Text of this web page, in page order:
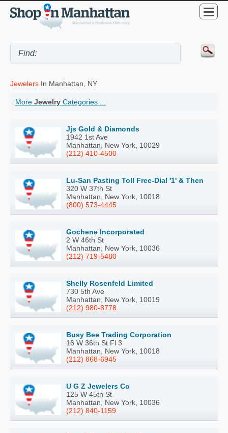
Jewelers In Manhattan, NY
More Jewelry Categories ...
Jjs Gold & Diamonds
1942 1st Ave
Manhattan, New York, 10029
(212) 410-4500
Lu-San Pasting Toll Free-Dial '1' & Then
320 W 37th St
Manhattan, New York, 10018
(800) 573-4445
Gochene Incorporated
2 W 46th St
Manhattan, New York, 10036
(212) 719-5480
Shelly Rosenfeld Limited
730 5th Ave
Manhattan, New York, 10019
(212) 980-8778
Busy Bee Trading Corporation
16 W 36th St Fl 3
Manhattan, New York, 10018
(212) 868-6945
U G Z Jewelers Co
125 W 45th St
Manhattan, New York, 10036
(212) 840-1159